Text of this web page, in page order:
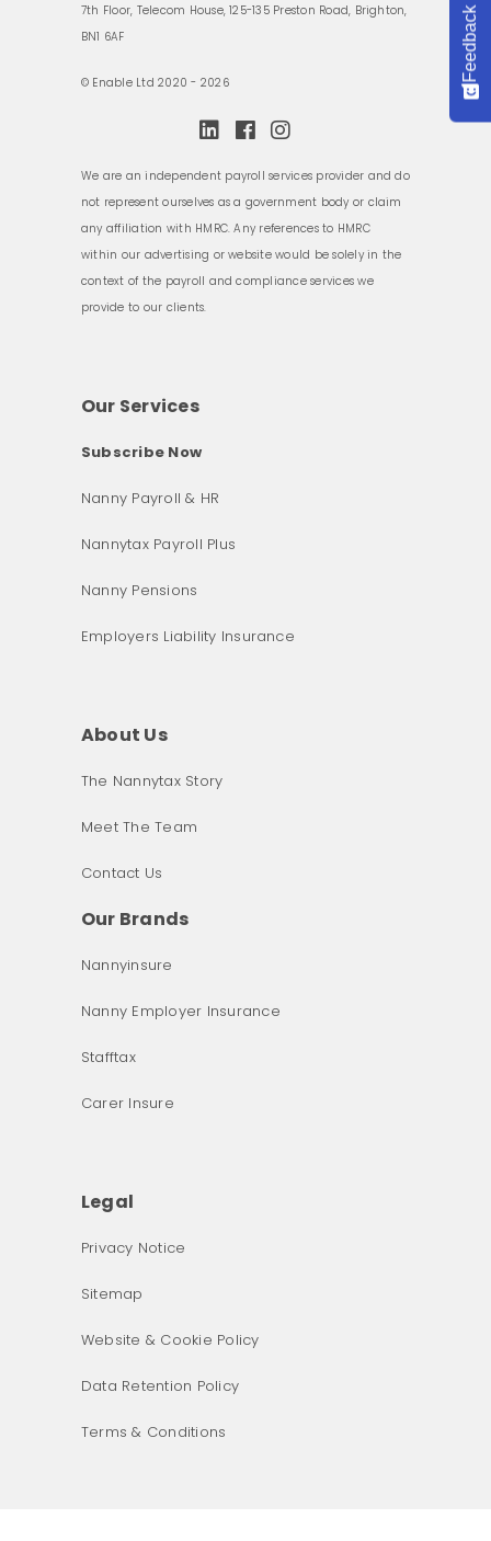
7th Floor, Telecom House, 125-135 Preston Road, Brighton,
BN1 6AF
© Enable Ltd 2020 - 2026
We are an independent payroll services provider and do
not represent ourselves as a government body or claim
any affiliation with HMRC. Any references to HMRC
within our advertising or website would be solely in the
context of the payroll and compliance services we
provide to our clients.
Our Services
Subscribe Now
Nanny Payroll & HR
Nannytax Payroll Plus
Nanny Pensions
Employers Liability Insurance
About Us
The Nannytax Story
Meet The Team
Contact Us
Our Brands
Nannyinsure
Nanny Employer Insurance
Stafftax
Carer Insure
Legal
Privacy Notice
Sitemap
Website & Cookie Policy
Data Retention Policy
Terms & Conditions
Feedback
What was the primary reason for visiting our website